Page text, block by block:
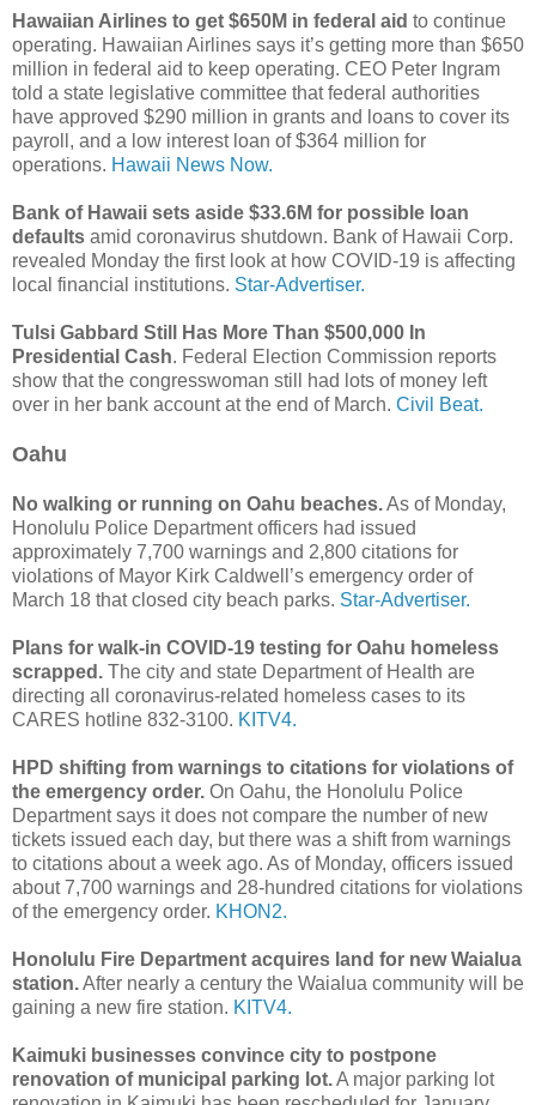
Hawaiian Airlines to get $650M in federal aid to continue
operating. Hawaiian Airlines says it’s getting more than $650
million in federal aid to keep operating. CEO Peter Ingram
told a state legislative committee that federal authorities
have approved $290 million in grants and loans to cover its
payroll, and a low interest loan of $364 million for
operations. Hawaii News Now.
Bank of Hawaii sets aside $33.6M for possible loan
defaults amid coronavirus shutdown. Bank of Hawaii Corp.
revealed Monday the first look at how COVID-19 is affecting
local financial institutions. Star-Advertiser.
Tulsi Gabbard Still Has More Than $500,000 In
Presidential Cash. Federal Election Commission reports
show that the congresswoman still had lots of money left
over in her bank account at the end of March. Civil Beat.
Oahu
No walking or running on Oahu beaches.As of Monday,
Honolulu Police Department officers had issued
approximately 7,700 warnings and 2,800 citations for
violations of Mayor Kirk Caldwell’s emergency order of
March 18 that closed city beach parks. Star-Advertiser.
Plans for walk-in COVID-19 testing for Oahu homeless
scrapped. The city and state Department of Health are
directing all coronavirus-related homeless cases to its
CARES hotline 832-3100. KITV4.
HPD shifting from warnings to citations for violations of
the emergency order. On Oahu, the Honolulu Police
Department says it does not compare the number of new
tickets issued each day, but there was a shift from warnings
to citations about a week ago. As of Monday, officers issued
about 7,700 warnings and 28-hundred citations for violations
of the emergency order. KHON2.
Honolulu Fire Department acquires land for new Waialua
station.After nearly a century the Waialua community will be
gaining a new fire station. KITV4.
Kaimuki businesses convince city to postpone
renovation of municipal parking lot.A major parking lot